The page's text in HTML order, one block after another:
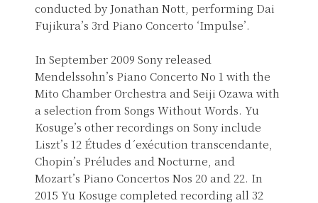
conducted by Jonathan Nott, performing Dai
Fujikura’s 3rd Piano Concerto ‘Impulse’.
In September 2009 Sony released
Mendelssohn’s Piano Concerto No 1 with the
Mito Chamber Orchestra and Seiji Ozawa with
a selection from Songs Without Words. Yu
Kosuge’s other recordings on Sony include
Liszt’s 12 Études d´exécution transcendante,
Chopin’s Préludes and Nocturne, and
Mozart’s Piano Concertos Nos 20 and 22. In
2015 Yu Kosuge completed recording all 32